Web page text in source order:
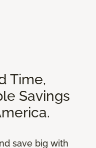
Time,
Savings
save big with